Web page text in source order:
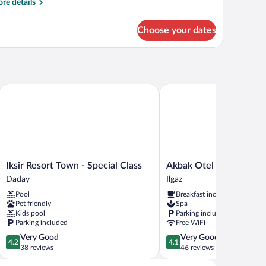
details
Choose your dates
Iksir
Resort
-
Special
Class
Daday
Iksir Resort Town - Special Class
Daday
Pool
Pet friendly
Kids pool
Parking included
4.2
out
of
4.2
Very Good
38 reviews
Iksir Resort Town - Special Class
Akbak
Otel
Ilgaz
Akbak Otel
Ilgaz
Breakfast included
Spa
Parking included
Free WiFi
4.1
out
of
4.1
Very Good
46 reviews
Akbak Otel